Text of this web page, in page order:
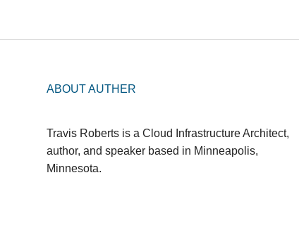
ABOUT AUTHER
Travis Roberts is a Cloud Infrastructure Architect,
author, and speaker based in Minneapolis,
Minnesota.